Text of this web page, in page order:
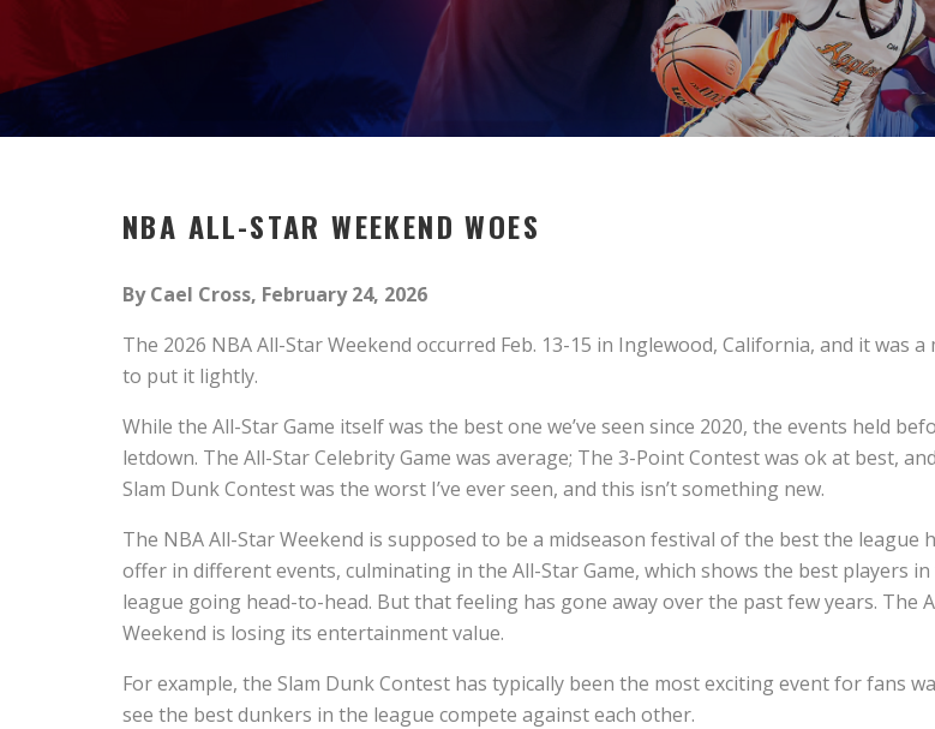
NBA ALL-STARWEEKENDWOES
By Cael Cross, February 24, 2026
The 2026 NBA All-Star Weekend occurred Feb. 13-15 in Inglewood, California, and it was a
to put it lightly.
While the All-Star Game itself was the best one we’ve seen since 2020, the events held
letdown. The All-Star Celebrity Game was average; The 3-Point Contest was ok at best,
Slam Dunk Contest was the worst I’ve ever seen, and this isn’t something new.
The NBA All-Star Weekend is supposed to be a midseason festival of the best the league
offer in different events, culminating in the All-Star Game, which shows the best players in
league going head-to-head. But that feeling has gone away over the past few years. The
Weekend is losing its entertainment value.
For example, the Slam Dunk Contest has typically been the most exciting event for fans
see the best dunkers in the league compete against each other.